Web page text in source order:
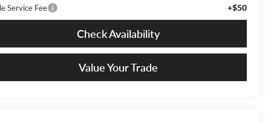
Service Fee +$50
Check Availability
Value Your Trade